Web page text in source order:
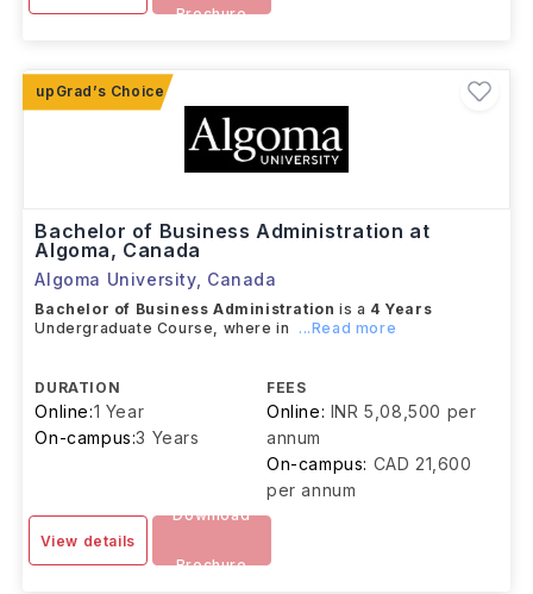
Brochure
Bachelor of Business Administration at
Algoma, Canada
Algoma University, Canada
Bachelor of Business Administration is a 4 Years
Undergraduate Course, where in
...Read more
DURATION
Online:1 Year
On-campus:3 Years
FEES
Online: INR 5,08,500 per
annum
On-campus: CAD 21,600
per annum
View details
Download
Brochure